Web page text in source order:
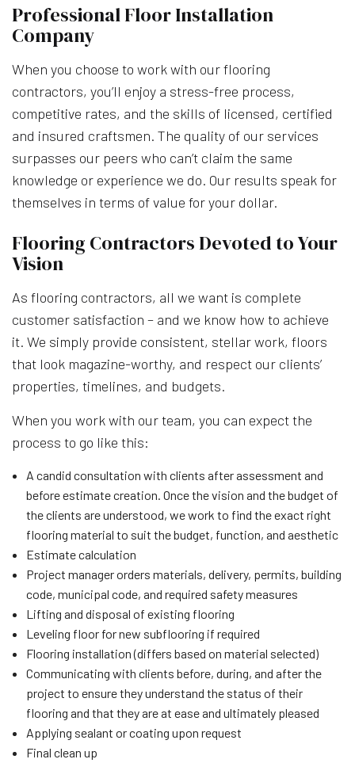
Professional Floor Installation
Company
When you choose to work with our flooring
contractors, you’ll enjoy a stress-free process,
competitive rates, and the skills of licensed, certified
and insured craftsmen. The quality of our services
surpasses our peers who can’t claim the same
knowledge or experience we do. Our results speak for
themselves in terms of value for your dollar.
Flooring Contractors Devoted to Your
Vision
As flooring contractors, all we want is complete
customer satisfaction – and we know how to achieve
it. We simply provide consistent, stellar work, floors
that look magazine-worthy, and respect our clients’
properties, timelines, and budgets.
When you work with our team, you can expect the
process to go like this:
A candid consultation with clients after assessment and
before estimate creation. Once the vision and the budget of
the clients are understood, we work to find the exact right
flooring material to suit the budget, function, and aesthetic
Estimate calculation
Project manager orders materials, delivery, permits, building
code, municipal code, and required safety measures
Lifting and disposal of existing flooring
Leveling floor for new subflooring if required
Flooring installation (differs based on material selected)
Communicating with clients before, during, and after the
project to ensure they understand the status of their
flooring and that they are at ease and ultimately pleased
Applying sealant or coating upon request
Final clean up